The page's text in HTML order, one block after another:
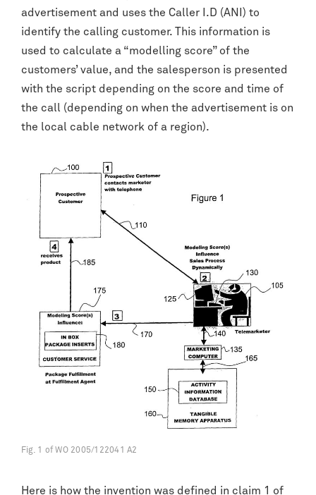
advertisement and uses the Caller I.D (ANI) to
identify the calling customer. This information is
used to calculate a “modelling score” of the
customers’ value, and the salesperson is presented
with the script depending on the score and time of
the call (depending on when the advertisement is on
the local cable network of a region).
Fig. 1 of WO 2005/122041 A2
Here is how the invention was defined in claim 1 of